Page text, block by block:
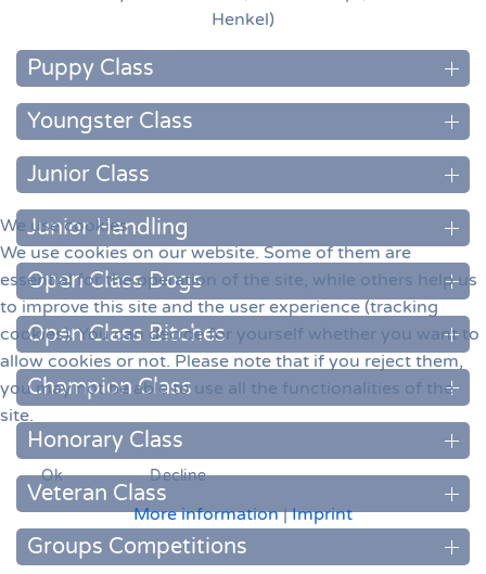
Henkel)
Puppy Class
Youngster Class
Junior Class
Junior Handling
Open Class Dogs
Open Class Bitches
Champion Class
Honorary Class
Veteran Class
Groups Competitions
We use cookies
We use cookies on our website. Some of them are
essential for the operation of the site, while others help us
to improve this site and the user experience (tracking
cookies). You can decide for yourself whether you want to
allow cookies or not. Please note that if you reject them,
you may not be able to use all the functionalities of the
site.
Ok Decline
More information|Imprint